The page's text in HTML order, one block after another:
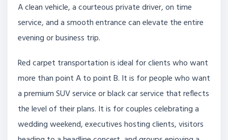
A clean vehicle, a courteous private driver, on time
service, and a smooth entrance can elevate the entire
evening or business trip.
Red carpet transportation is ideal for clients who want
more than point A to point B. It is for people who want
a premium SUV service or black car service that reflects
the level of their plans. It is for couples celebrating a
wedding weekend, executives hosting clients, visitors